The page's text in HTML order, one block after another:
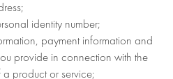
identity number;
payment information and
provide in connection with the
product or service;